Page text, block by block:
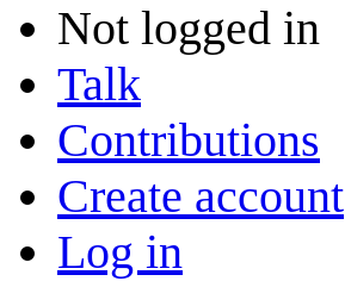
Not logged in
Talk
Contributions
Create account
Log in